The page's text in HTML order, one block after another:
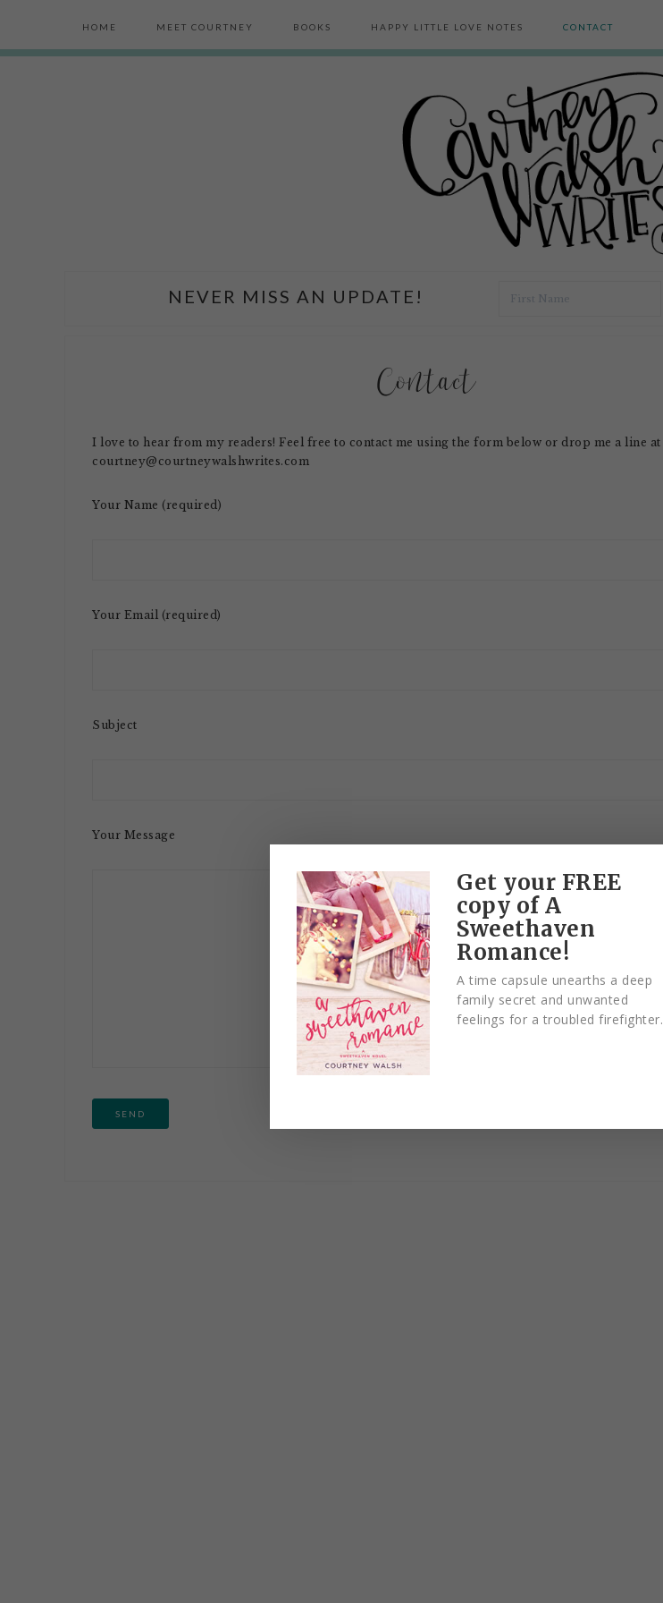
HOME MEET COURTNEY BOOKS HAPPY LITTLE LOVE NOTES CONTACT
NEVER MISS AN UPDATE!
Contact
I love to hear from my readers! Feel free to contact me using the form below or drop me a line at
courtney@courtneywalshwrites.com
Your Name (required)
Your Email (required)
Subject
Your Message
Get your FREE
copy of A
Sweethaven
Romance!
A time capsule unearths a deep
family secret and unwanted
feelings for a troubled firefighter.